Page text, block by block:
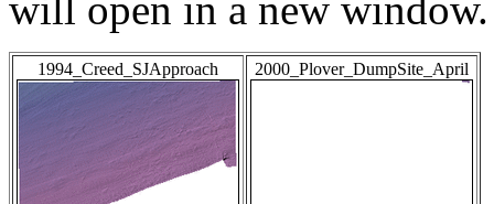
will open in a new window.
1994_Creed_SJApproach 2000_Plover_DumpSite_April